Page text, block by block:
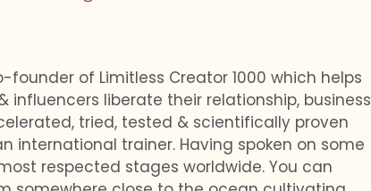
founder of Limitless Creator 1000 which helps
influencers liberate their relationship, business
tried, tested & scientifically proven
international trainer. Having spoken on some
respected stages worldwide. You can